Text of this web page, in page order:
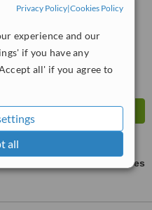
Privacy Policy|Cookies Policy
experience and our
if you have any
all' if you agree to
all
ask us for prices